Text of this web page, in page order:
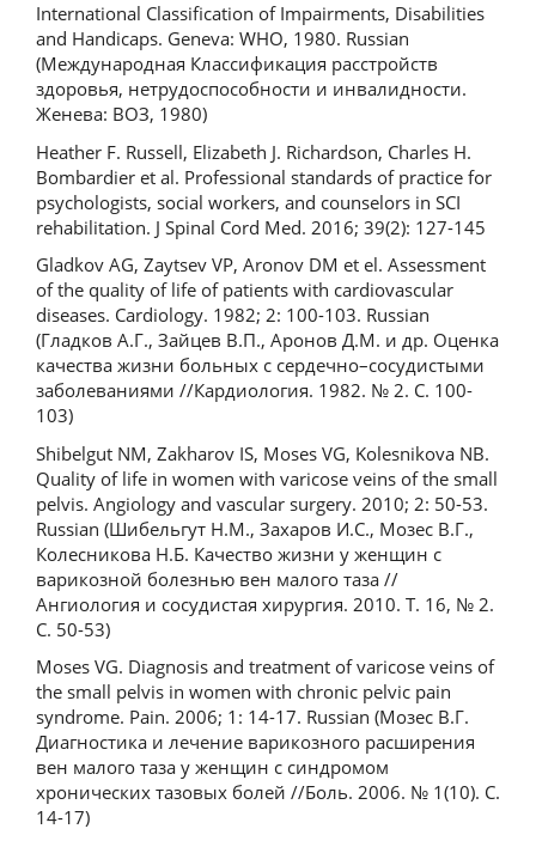
International Classification of Impairments, Disabilities
and Handicaps. Geneva: WHO, 1980. Russian
(Международная Классификация расстройств
здоровья, нетрудоспособности и инвалидности.
Женева: ВОЗ, 1980)
Heather F. Russell, Elizabeth J. Richardson, Charles H.
Bombardier et al. Professional standards of practice for
psychologists, social workers, and counselors in SCI
rehabilitation. J Spinal Cord Med. 2016; 39(2): 127-145
Gladkov AG, Zaytsev VP, Aronov DM et el. Assessment
of the quality of life of patients with cardiovascular
diseases. Cardiology. 1982; 2: 100-103. Russian
(Гладков А.Г., Зайцев В.П., Аронов Д.М. и др. Оценка
качества жизни больных с сердечно–сосудистыми
заболеваниями //Кардиология. 1982. № 2. С. 100-
103)
Shibelgut NM, Zakharov IS, Moses VG, Kolesnikova NB.
Quality of life in women with varicose veins of the small
pelvis. Angiology and vascular surgery. 2010; 2: 50-53.
Russian (Шибельгут Н.М., Захаров И.С., Мозес В.Г.,
Колесникова Н.Б. Качество жизни у женщин с
варикозной болезнью вен малого таза //
Ангиология и сосудистая хирургия. 2010. Т. 16, № 2.
С. 50-53)
Moses VG. Diagnosis and treatment of varicose veins of
the small pelvis in women with chronic pelvic pain
syndrome. Pain. 2006; 1: 14-17. Russian (Мозес В.Г.
Диагностика и лечение варикозного расширения
вен малого таза у женщин с синдромом
хронических тазовых болей //Боль. 2006. № 1(10). С.
14-17)